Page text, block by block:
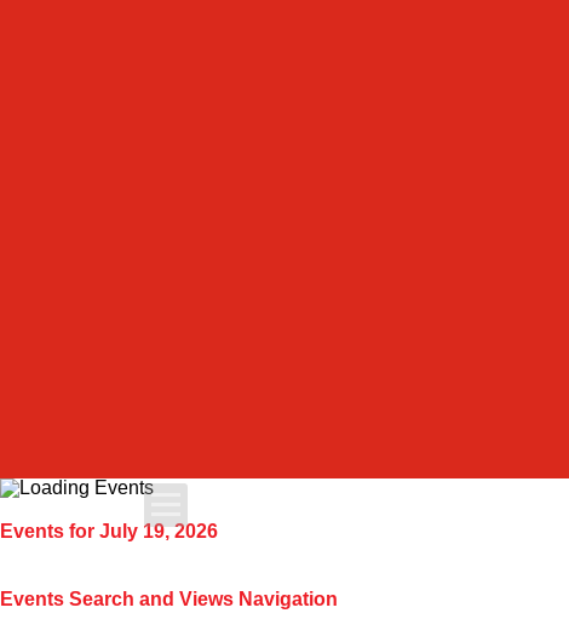
Apply Today
Events for July 19, 2026
Events Search and Views Navigation